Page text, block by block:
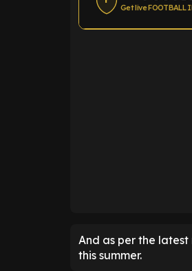
And as per the latest
this summer.